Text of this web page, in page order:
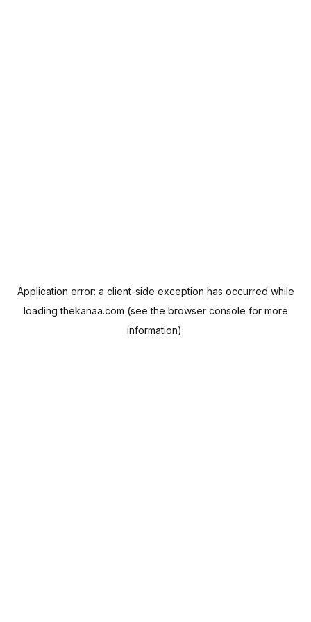
Application error: a client-side exception has occurred while
loadingthekanaa.com (see the browser console for more
information).